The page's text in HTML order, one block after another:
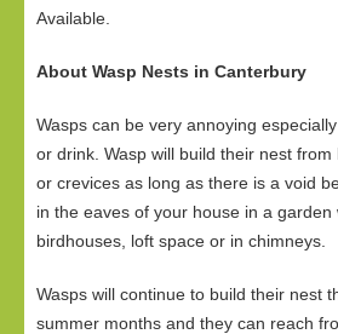
Available.
About Wasp Nests in Canterbury
Wasps can be very annoying
or drink. Wasp will build their nest
or crevices as long as there is a void
in the eaves of your house in a garden
birdhouses, loft space or in chimneys.
Wasps will continue to build their nest
summer months and they can reach